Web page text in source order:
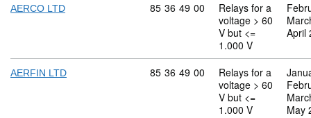
AERCO LTD Commodity code: 85 36 49 00
85 36 49 00
Relays for a
voltage > 60
V but <=
1.000 V
April
AERFIN LTD Commodity code: 85 36 49 00
85 36 49 00
Relays for a
voltage > 60
V but <=
1.000 V
May